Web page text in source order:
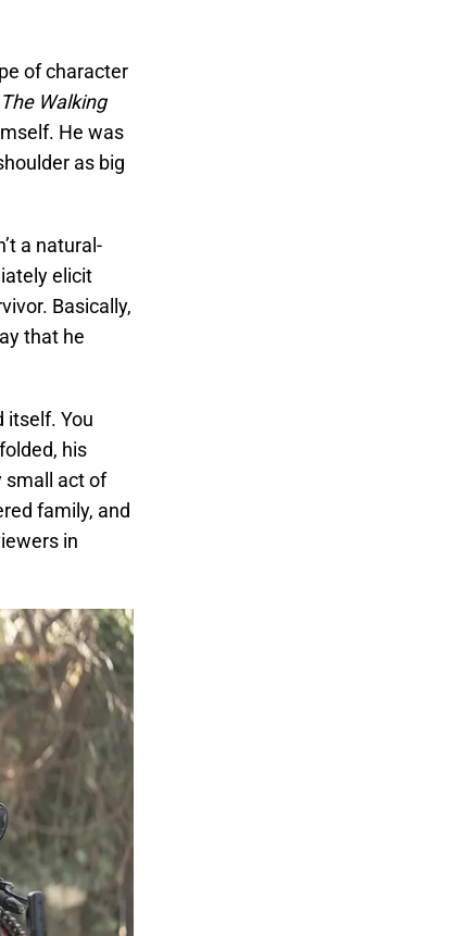
of character
The Walking
He was
as big
a natural-
elicit
Basically,
that he
itself. You
his
small act of
family, and
in